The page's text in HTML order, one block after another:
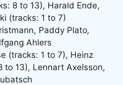
8 to 13), Harald Ende,
(tracks: 1 to 7)
Paddy Plato,
Ahlers
(tracks: 1 to 7), Heinz
to 13), Lennart Axelsson,